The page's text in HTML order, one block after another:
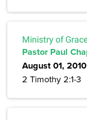
Ministry of
Pastor Paul
August 01, 2010
2 Timothy 2:1-3